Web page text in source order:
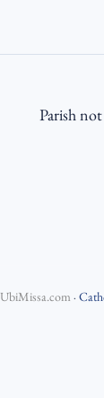
Parish
UbiMissa.com ·